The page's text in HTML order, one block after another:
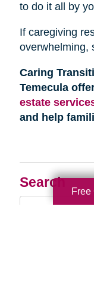
Search
Search
to do it all by
If caregiving
overwhelming,
Caring
Temecula
estate
and help
Free